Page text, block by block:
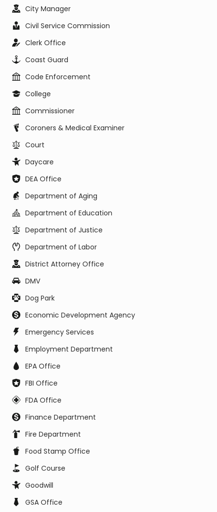
City Manager
Civil Service Commission
Clerk Office
Coast Guard
Code Enforcement
College
Commissioner
Coroners & Medical Examiner
Court
Daycare
DEA Office
Department of Aging
Department of Education
Department of Justice
Department of Labor
District Attorney Office
DMV
Dog Park
Economic Development Agency
Emergency Services
Employment Department
EPA Office
FBI Office
FDA Office
Finance Department
Fire Department
Food Stamp Office
Golf Course
Goodwill
GSA Office